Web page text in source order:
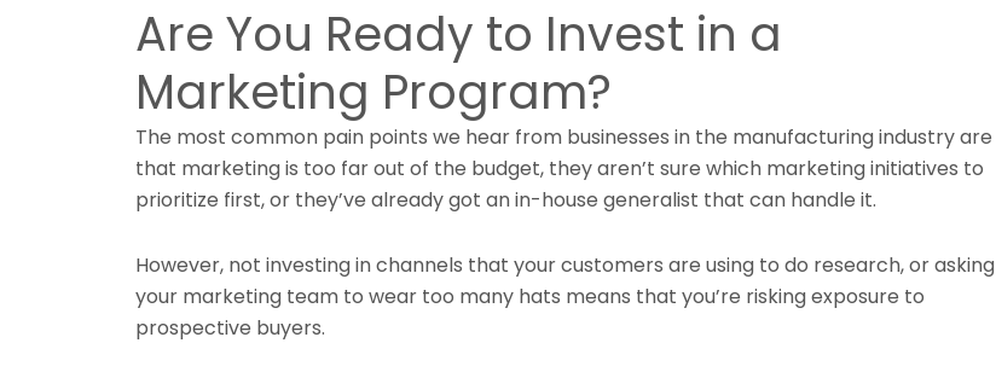
Are You Ready to Invest in a
Marketing Program?
The most common pain points we hear from businesses in the manufacturing industry are
that marketing is too far out of the budget, they aren’t sure which marketing initiatives to
prioritize first, or they’ve already got an in-house generalist that can handle it.
However, not investing in channels that your customers are using to do research, or asking
your marketing team to wear too many hats means that you’re risking exposure to
prospective buyers.